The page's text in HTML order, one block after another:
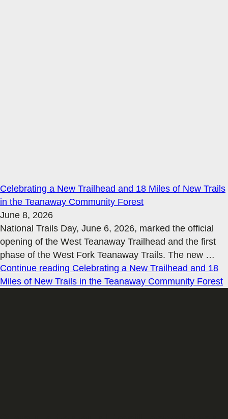
Celebrating a New Trailhead and 18 Miles of New Trails
in the Teanaway Community Forest
June 8, 2026
National Trails Day, June 6, 2026, marked the official
opening of the West Teanaway Trailhead and the first
phase of the West Fork Teanaway Trails. The new …
Continue reading Celebrating a New Trailhead and 18
Miles of New Trails in the Teanaway Community Forest